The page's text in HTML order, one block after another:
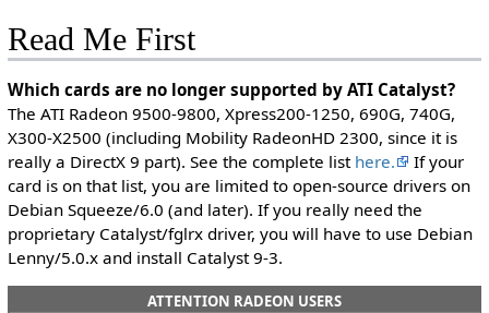
Read Me First
Which cards are no longer supported by ATI Catalyst?
The ATI Radeon 9500-9800, Xpress200-1250, 690G, 740G,
X300-X2500 (including Mobility RadeonHD 2300, since it is
really a DirectX 9 part). See the complete list here.
If your
card is on that list, you are limited to open-source drivers on
Debian Squeeze/6.0 (and later). If you really need the
proprietary Catalyst/fglrx driver, you will have to use Debian
Lenny/5.0.x and install Catalyst 9-3.
ATTENTION RADEON USERS